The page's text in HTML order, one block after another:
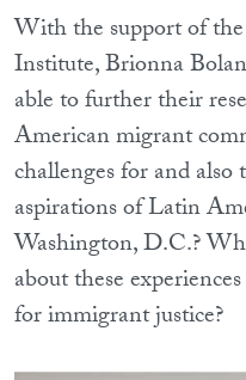
With the support of
Institute, Brionna
able to further their
American migrant
challenges for and also
aspirations of Latin
Washington, D.C.?
about these
for immigrant justice?